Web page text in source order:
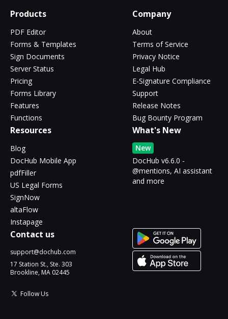
Products
PDF Editor
Forms & Templates
Sign Documents
Server Status
Pricing
Forms Library
Features
Functions
Company
About
Terms of Service
Privacy Notice
Legal Hub
E-Signature Compliance
Support
Release Notes
Bug Bounty Program
Resources
Blog
DocHub Mobile App
pdfFiller
US Legal Forms
SignNow
altaFlow
Instapage
What's New
New
DocHub v6.6.0 -
@mentions, AI assistant
and more
Contact us
support@dochub.com
17 Station St., Ste. 303
Brookline, MA 02445
Follow Us